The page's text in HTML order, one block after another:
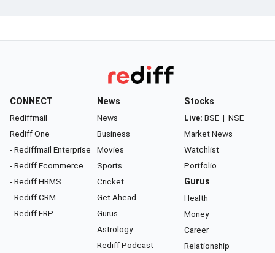
CONNECT
Rediffmail
Rediff One
- Rediffmail Enterprise
- Rediff Ecommerce
- Rediff HRMS
- Rediff CRM
- Rediff ERP
News
News
Business
Movies
Sports
Cricket
Get Ahead
Gurus
Astrology
Rediff Podcast
Stocks
Live: BSE | NSE
Market News
Watchlist
Portfolio
Gurus
Health
Money
Career
Relationship